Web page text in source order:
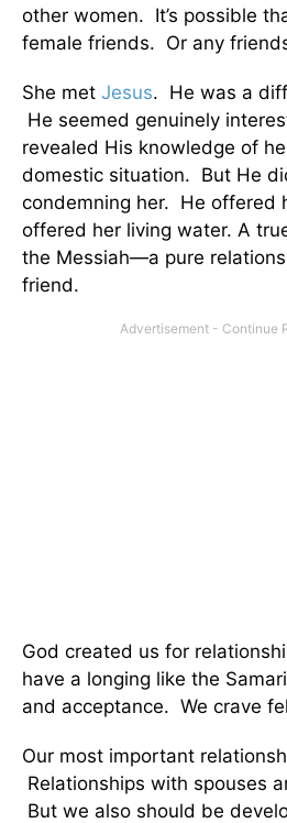
other women. It’s possible
female friends. Or any
She met Jesus. He was a
He seemed genuinely
revealed His knowledge of
domestic situation. But He
condemning her. He offered
offered her living water. A
the Messiah—a pure
friend.
God created us for
have a longing like the
and acceptance. We crave
Our most important
Relationships with spouses
But we also should be